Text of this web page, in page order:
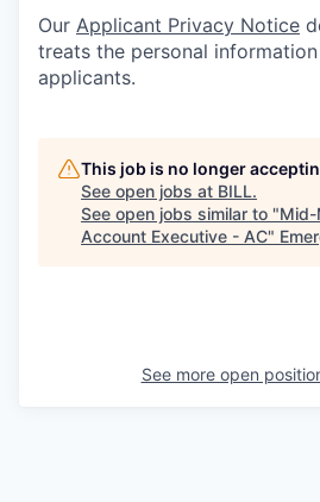
Our Applicant Privacy Notice
treats the personal
applicants.
This job is no longer
See open jobs at BILL.
See open jobs similar to "Mid-
Account Executive - AC"
See more open